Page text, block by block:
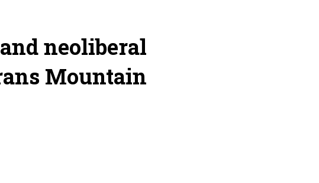
neoliberal
Mountain